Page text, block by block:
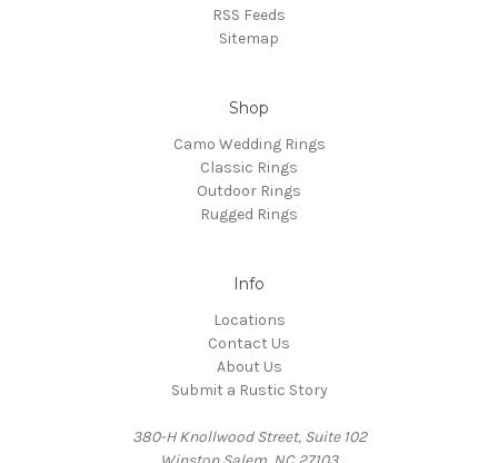
RSS Feeds
Sitemap
Shop
Camo Wedding Rings
Classic Rings
Outdoor Rings
Rugged Rings
Info
Locations
Contact Us
About Us
Submit a Rustic Story
380-H Knollwood Street, Suite 102